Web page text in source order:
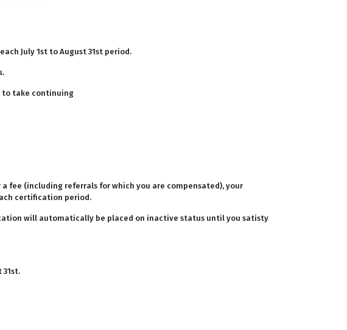
July 1st to August 31st period.
to take continuing
fee (including referrals for which you are compensated), your
certification period.
will automatically be placed on inactive status until you satisty